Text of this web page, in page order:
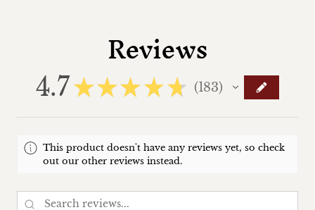
Reviews
4.7★★★ ★ ★ 183
183
This product doesn't have any reviews yet, so check
out our other reviews instead.